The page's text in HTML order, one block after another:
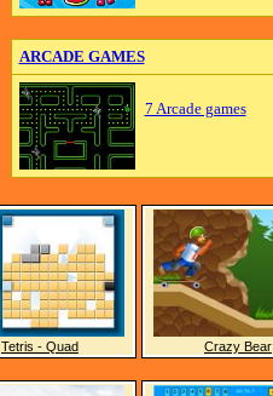
ARCADE GAMES
7 Arcade games
Tetris - Quad Crazy Bear